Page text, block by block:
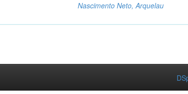
Nascimento Neto, Arquelau